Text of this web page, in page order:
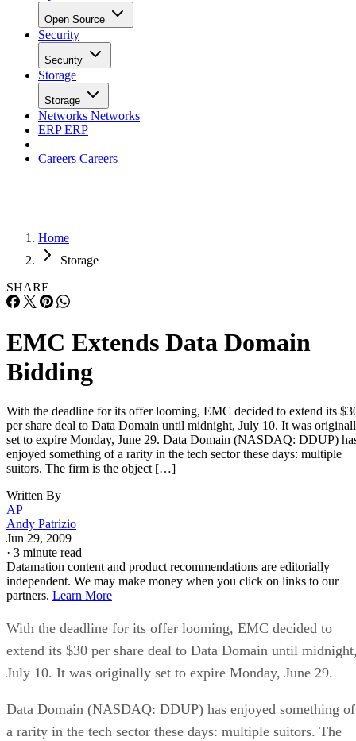
Open Source
Security
Security
Storage
Storage
Networks Networks
ERPERP
Careers Careers
Home
Storage
SHARE
EMC Extends Data Domain
Bidding
With the deadline for its offer looming, EMC decided to extend its
per share deal to Data Domain until midnight, July 10. It was
set to expire Monday, June 29. Data Domain (NASDAQ: DDUP)
enjoyed something of a rarity in the tech sector these days: multiple
suitors. The firm is the object […]
Written By
AP
Andy Patrizio
Jun 29, 2009
· 3 minute read
Datamation content and product recommendations are editorially
independent. We may make money when you click on links to our
partners. Learn More
With the deadline for its offer looming, EMC decided to
extend its $30 per share deal to Data Domain until
July 10. It was originally set to expire Monday, June 29.
Data Domain (NASDAQ: DDUP) has enjoyed something of
a rarity in the tech sector these days: multiple suitors. The